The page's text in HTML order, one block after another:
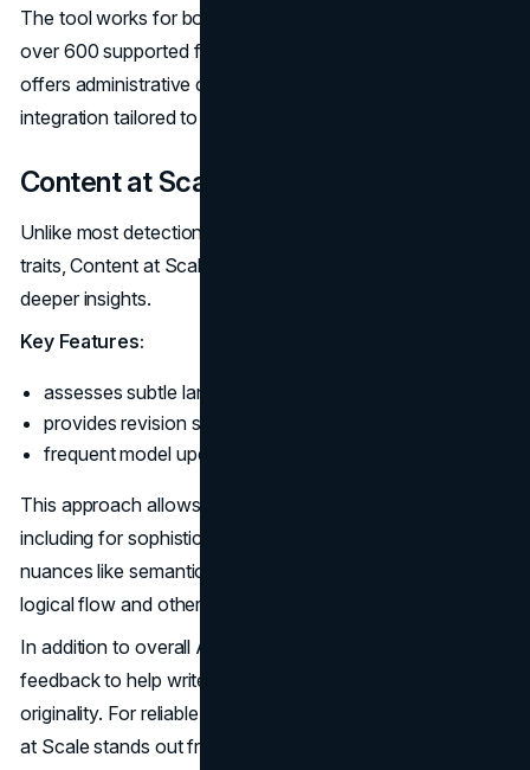
The tool works for both online and offline content, with
over 600 supported file types. For teams, Copyleaks
offers administrative controls, usage analytics, and API
integration tailored to content workflows.
Content at Scale
Unlike most detection tools focusing on surface-level
traits, Content at Scale employs linguistic analysis for
deeper insights.
Key Features:
assesses subtle language patterns;
provides revision suggestions;
frequent model updates.
This approach allows remarkably accurate AI detection,
including for sophisticated content. The tool examines
nuances like semantic coherence, diversity of ideas,
logical flow and other signs of authentic human writing.
In addition to overall AI scores, Content at Scale delivers
feedback to help writers manually strengthen content
originality. For reliable and insightful text analysis, Content
at Scale stands out from competitors.